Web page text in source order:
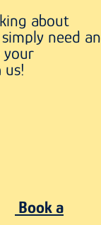
about
need an
your
us!
Book a